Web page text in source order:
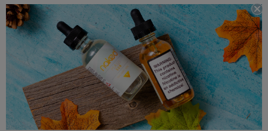
Yogi E Liquid Yami Vapor
A-Z Alphabetical